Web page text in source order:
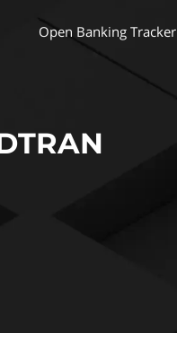
Open Banking Tracker